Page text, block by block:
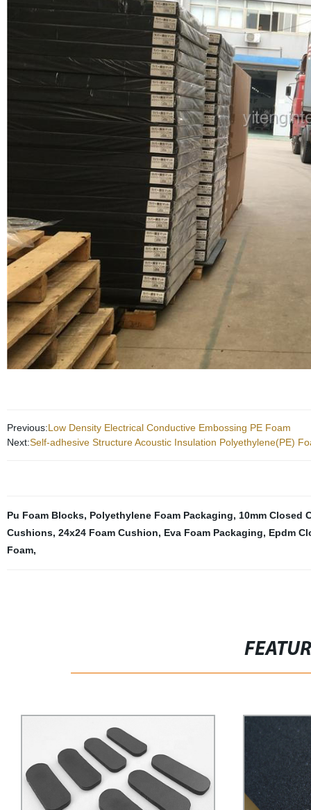
Previous:Low Density Electrical Conductive Embossing PE Foam
Next:Self-adhesive Structure Acoustic Insulation Polyethylene(PE)
Pu Foam Blocks, Polyethylene Foam Packaging, 10mm Closed
Cushions, 24x24 Foam Cushion, Eva Foam Packaging, Epdm
Foam,